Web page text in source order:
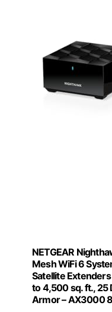
NETGEAR
Mesh WiFi 6
Satellite
to 4,500 sq. ft., 25
Armor – AX3000